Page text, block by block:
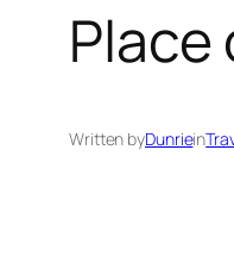
Place
Written byDunriein